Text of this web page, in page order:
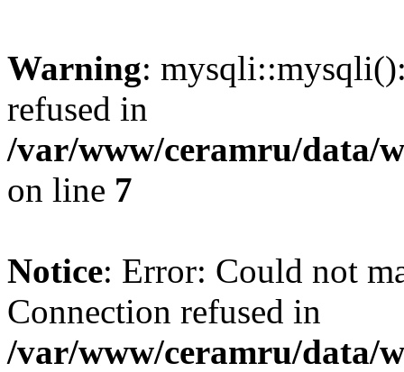
Warning:
refused in
/var/www/ceramru/data/
on line 7
Notice: Error: Could not
Connection refused in
/var/www/ceramru/data/